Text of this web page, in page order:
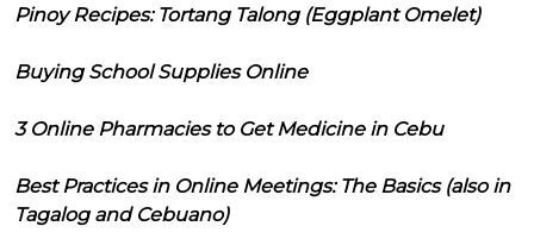
Pinoy Recipes: Tortang Talong (Eggplant Omelet)
Buying School Supplies Online
3 Online Pharmacies to Get Medicine in Cebu
Best Practices in Online Meetings: The Basics (also in
Tagalog and Cebuano)